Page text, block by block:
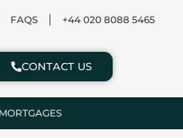
FAQS +44 020 8088 5465
CONTACT US